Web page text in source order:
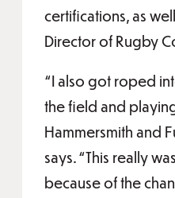
certifications, as well
Director of Rugby
“I also got roped
the field and
Hammersmith and
says. “This really
because of the